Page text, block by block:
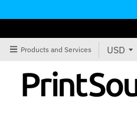
Products and Services